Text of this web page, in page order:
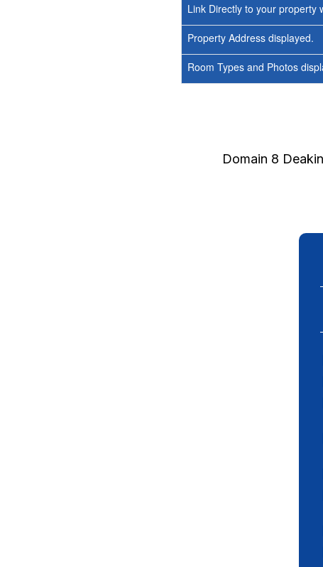
Link Directly to your property
Property Address displayed.
Room Types and Photos
Domain 8